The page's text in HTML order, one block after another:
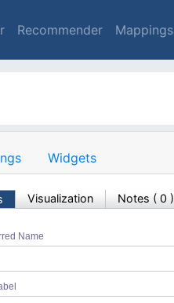
Recommender Mappings
Widgets
Visualization Notes ( 0)
Name